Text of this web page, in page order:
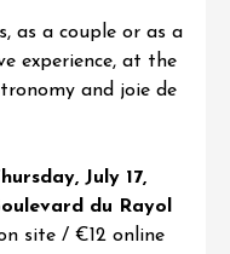
as a couple or as a
experience, at the
and joie de
July 17,
du Rayol
site / €12 online